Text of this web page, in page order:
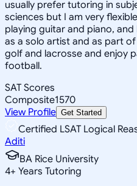
usually prefer tutoring in
sciences but I am very
playing guitar and piano,
as a solo artist and as part
golf and lacrosse and enjoy
football.
SAT Scores
Composite1570
View Profile Get Started
Certified LSAT Logical
Aditi
BA Rice University
4+ Years Tutoring